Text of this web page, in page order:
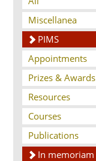
Miscellanea
PIMS
Appointments
Prizes & Awards
Resources
Courses
Publications
In memoriam